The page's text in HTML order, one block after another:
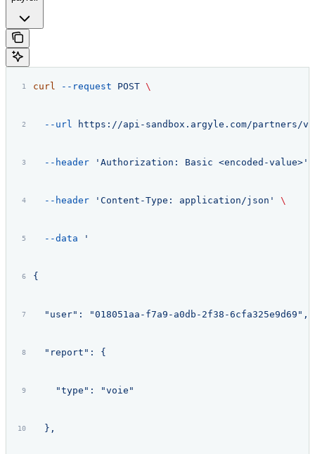
curl --request POST \
  --url
https://api-sandbox.argyle.com/partners/
  --header
'Authorization: Basic <encoded-value>'
  --header
'Content-Type: application/json' \
  --data
'
{
  "user": "018051aa-f7a9-a0db-2f38-6cfa325e9d69",
  "report": {
    "type": "voie"
  },